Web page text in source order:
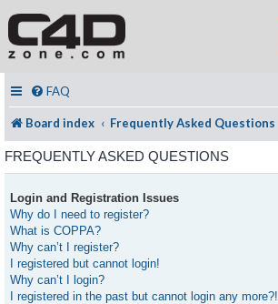
FAQ
Board index Frequently Asked Questions
FREQUENTLY ASKED QUESTIONS
Login and Registration Issues
Why do I need to register?
What is COPPA?
Why can’t I register?
I registered but cannot login!
Why can’t I login?
I registered in the past but cannot login any more?!